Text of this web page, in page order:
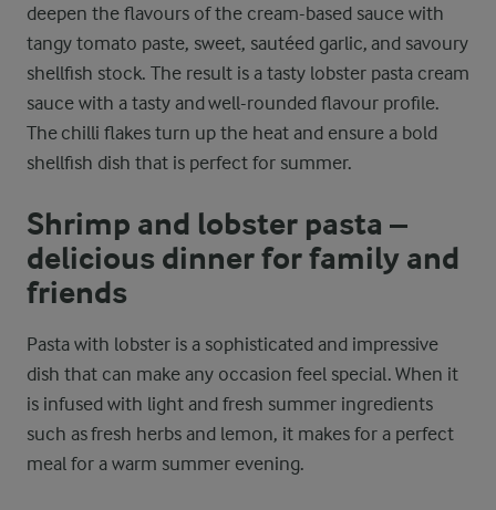
deepen the flavours of the cream-based sauce with
tangy tomato paste, sweet, sautéed garlic, and savoury
shellfish stock. The result is a tasty lobster pasta cream
sauce with a tasty and well-rounded flavour profile.
The chilli flakes turn up the heat and ensure a bold
shellfish dish that is perfect for summer.
Shrimp and lobster pasta –
delicious dinner for family and
friends
Pasta with lobster is a sophisticated and impressive
dish that can make any occasion feel special. When it
is infused with light and fresh summer ingredients
such as fresh herbs and lemon, it makes for a perfect
meal for a warm summer evening.